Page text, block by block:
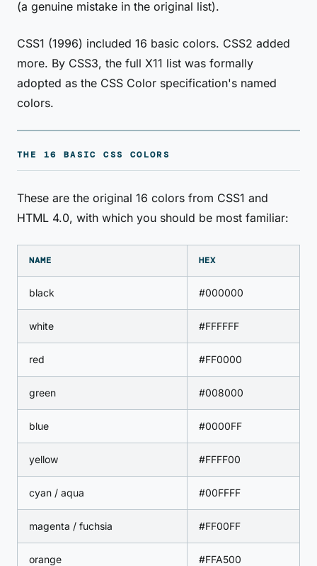
(a genuine mistake in the original list).
CSS1 (1996) included 16 basic colors. CSS2 added
more. By CSS3, the full X11 list was formally
adopted as the CSS Color specification's named
colors.
THE 16 BASIC CSS COLORS
These are the original 16 colors from CSS1 and
HTML 4.0, with which you should be most familiar:
NAME HEX
black #000000
white #FFFFFF
red #FF0000
green #008000
blue #0000FF
yellow #FFFF00
cyan / aqua #00FFFF
magenta / fuchsia #FF00FF
orange #FFA500